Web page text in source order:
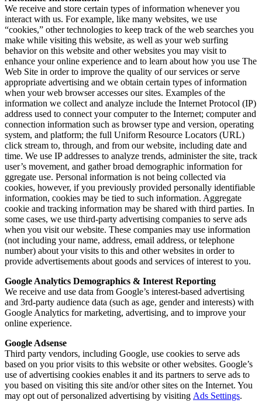
We receive and store certain types of information whenever you
interact with us. For example, like many websites, we use
“cookies,” other technologies to keep track of the web searches you
make while visiting this website, as well as your web surfing
behavior on this website and other websites you may visit to
enhance your online experience and to learn about how you use The
Web Site in order to improve the quality of our services or serve
appropriate advertising and we obtain certain types of information
when your web browser accesses our sites. Examples of the
information we collect and analyze include the Internet Protocol (IP)
address used to connect your computer to the Internet; computer and
connection information such as browser type and version, operating
system, and platform; the full Uniform Resource Locators (URL)
click stream to, through, and from our website, including date and
time. We use IP addresses to analyze trends, administer the site, track
user’s movement, and gather broad demographic information for
ggregate use. Personal information is not being collected via
cookies, however, if you previously provided personally identifiable
information, cookies may be tied to such information. Aggregate
cookie and tracking information may be shared with third parties. In
some cases, we use third-party advertising companies to serve ads
when you visit our website. These companies may use information
(not including your name, address, email address, or telephone
number) about your visits to this and other websites in order to
provide advertisements about goods and services of interest to you.
Google Analytics Demographics & Interest Reporting
We receive and use data from Google’s interest-based advertising
and 3rd-party audience data (such as age, gender and interests) with
Google Analytics for marketing, advertising, and to improve your
online experience.
Google Adsense
Third party vendors, including Google, use cookies to serve ads
based on you prior visits to this website or other websites. Google’s
use of advertising cookies enables it and its partners to serve ads to
you based on visiting this site and/or other sites on the Internet. You
may opt out of personalized advertising by visiting Ads Settings.